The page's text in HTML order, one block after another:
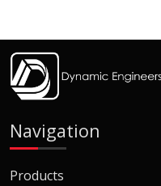
Navigation
Products